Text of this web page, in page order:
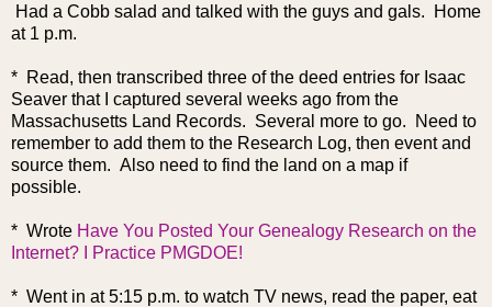
Had a Cobb salad and talked with the guys and gals. Home
at 1 p.m.
* Read, then transcribed three of the deed entries for Isaac
Seaver that I captured several weeks ago from the
Massachusetts Land Records. Several more to go. Need to
remember to add them to the Research Log, then event and
source them. Also need to find the land on a map if
possible.
* Wrote Have You Posted Your Genealogy Research on the
Internet? I Practice PMGDOE!
* Went in at 5:15 p.m. to watch TV news, read the paper, eat